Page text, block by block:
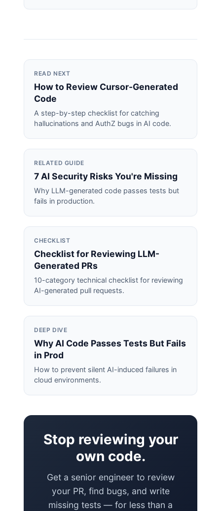
READ NEXT
How to Review Cursor-Generated
Code
A step-by-step checklist for catching
hallucinations and AuthZ bugs in AI code.
RELATED GUIDE
7 AI Security Risks You're Missing
Why LLM-generated code passes tests but
fails in production.
CHECKLIST
Checklist for Reviewing LLM-
Generated PRs
10-category technical checklist for reviewing
AI-generated pull requests.
DEEP DIVE
Why AI Code Passes Tests But Fails
in Prod
How to prevent silent AI-induced failures in
cloud environments.
Stop reviewing your
own code.
Get a senior engineer to review
your PR, find bugs, and write
missing tests — for less than a